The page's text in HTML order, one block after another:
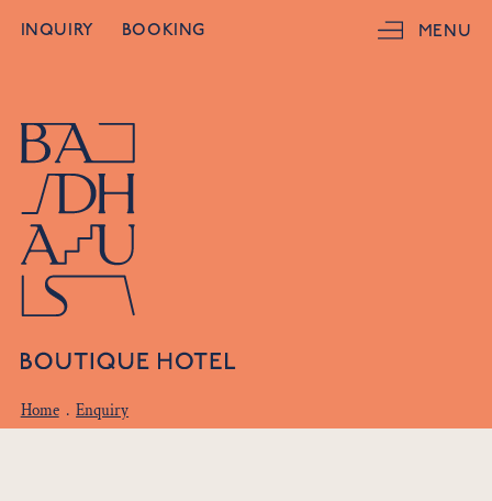
INQUIRY BOOKING MENU
Home . Enquiry